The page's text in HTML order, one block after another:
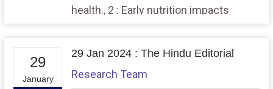
health., 2 : Early nutrition impacts
29
January
29 Jan 2024 : The Hindu Editorial
Research Team